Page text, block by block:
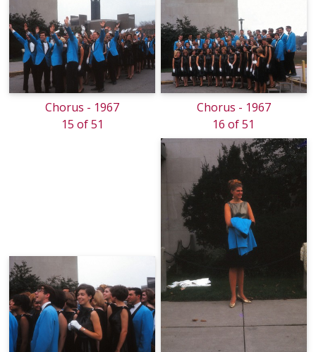
Chorus - 1967
15 of 51
Chorus - 1967
16 of 51